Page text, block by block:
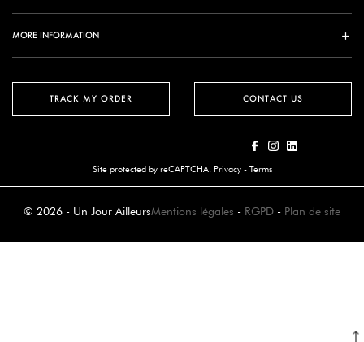
TRACK MY ORDER
MORE INFORMATION
CONTACT US
Site protected by reCAPTCHA. Privacy- Terms
© 2026 - Un Jour AilleursMentions légales - RGPD - Plan de site